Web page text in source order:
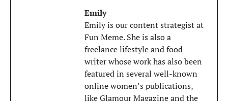
Emily
Emily is our content strategist at
Fun Meme. She is also a
freelance lifestyle and food
writer whose work has also been
featured in several well-known
online women’s publications,
like Glamour Magazine and the